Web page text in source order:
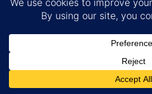
Privacy Policy